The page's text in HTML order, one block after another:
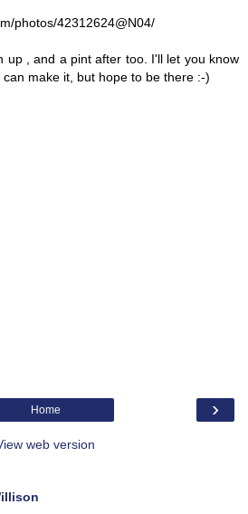
photos/42312624@N04/
up , and a pint after too. I'll let you know
make it, but hope to be there :-)
›
Home
web version